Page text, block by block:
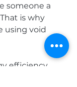
someone a
is why
using void
efficiency.